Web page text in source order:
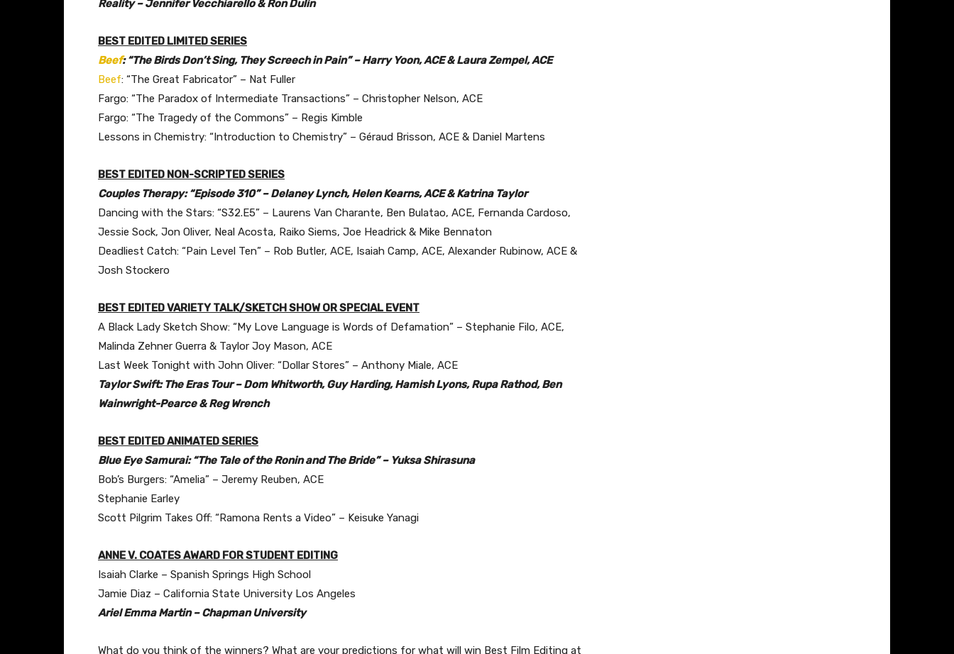
Reality – Jennifer Vecchiarello & Ron Dulin
BEST EDITED LIMITED SERIES
Beef: “The Birds Don’t Sing, They Screech in Pain” – Harry Yoon, ACE & Laura Zempel, ACE
Beef: “The Great Fabricator” – Nat Fuller
Fargo: “The Paradox of Intermediate Transactions” – Christopher Nelson, ACE
Fargo: “The Tragedy of the Commons” – Regis Kimble
Lessons in Chemistry: “Introduction to Chemistry” – Géraud Brisson, ACE & Daniel Martens
BEST EDITED NON-SCRIPTED SERIES
Couples Therapy: “Episode 310” – Delaney Lynch, Helen Kearns, ACE & Katrina Taylor
Dancing with the Stars: “S32.E5” – Laurens Van Charante, Ben Bulatao, ACE, Fernanda Cardoso,
Jessie Sock, Jon Oliver, Neal Acosta, Raiko Siems, Joe Headrick & Mike Bennaton
Deadliest Catch: “Pain Level Ten” – Rob Butler, ACE, Isaiah Camp, ACE, Alexander Rubinow, ACE &
Josh Stockero
BEST EDITED VARIETY TALK/SKETCH SHOW OR SPECIAL EVENT
A Black Lady Sketch Show: “My Love Language is Words of Defamation” – Stephanie Filo, ACE,
Malinda Zehner Guerra & Taylor Joy Mason, ACE
Last Week Tonight with John Oliver: “Dollar Stores” – Anthony Miale, ACE
Taylor Swift: The Eras Tour – Dom Whitworth, Guy Harding, Hamish Lyons, Rupa Rathod, Ben
Wainwright-Pearce & Reg Wrench
BEST EDITED ANIMATED SERIES
Blue Eye Samurai: “The Tale of the Ronin and The Bride” – Yuksa Shirasuna
Bob’s Burgers: “Amelia” – Jeremy Reuben, ACE
Stephanie Earley
Scott Pilgrim Takes Off: “Ramona Rents a Video” – Keisuke Yanagi
ANNE V. COATES AWARD FOR STUDENT EDITING
Isaiah Clarke – Spanish Springs High School
Jamie Diaz – California State University Los Angeles
Ariel Emma Martin – Chapman University
What do you think of the winners? What are your predictions for what will win Best Film Editing at